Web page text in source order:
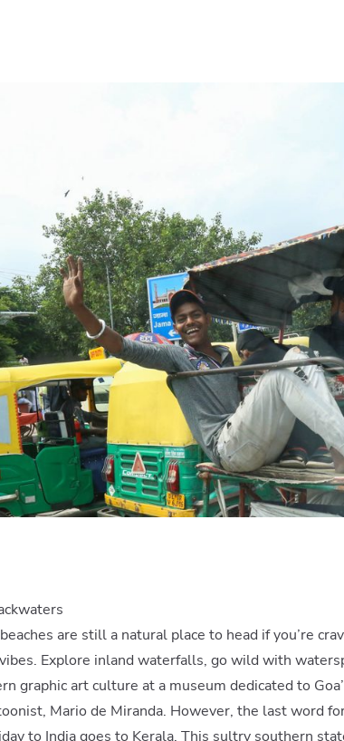
are still a natural place to head if you’re
Explore inland waterfalls, go wild with
graphic art culture at a museum dedicated to
Mario de Miranda. However, the last word
to India goes to Kerala. This sultry southern